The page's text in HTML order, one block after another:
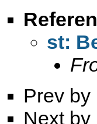
st:
Prev by
Next by